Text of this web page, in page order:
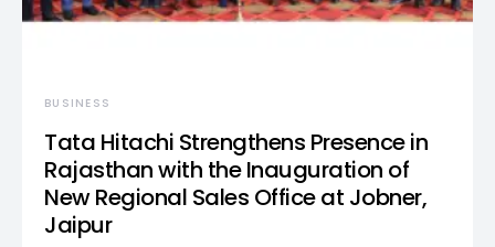
BUSINESS
Tata Hitachi Strengthens Presence in
Rajasthan with the Inauguration of
New Regional Sales Office at Jobner,
Jaipur